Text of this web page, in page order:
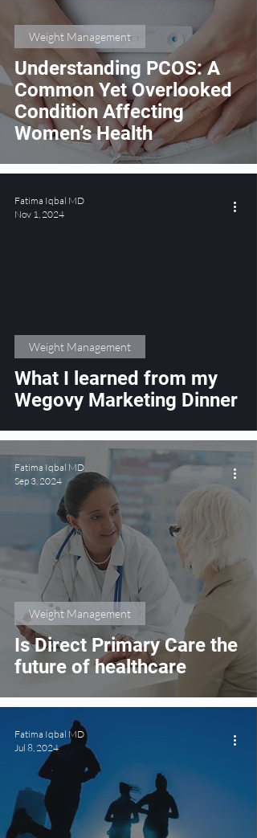
Understanding PCOS: A
Common Yet Overlooked
Condition Affecting
Women’s Health
Weight Management
What I learned from my
Wegovy Marketing Dinner
Weight Management
Fatima Iqbal MD
Nov 1, 2024
Is Direct Primary Care the
future of healthcare
Weight Management
Fatima Iqbal MD
Sep 3, 2024
Fatima Iqbal MD
Jul 8, 2024